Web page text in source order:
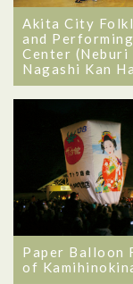
Akita City
and
Center (Neburi
Nagashi Kan
Paper Balloon
of